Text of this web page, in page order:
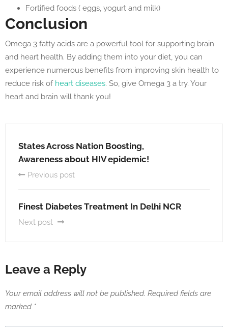
Fortified foods ( eggs, yogurt and milk)
Conclusion
Omega 3 fatty acids are a powerful tool for supporting brain
and heart health. By adding them into your diet, you can
experience numerous benefits from improving skin health to
reduce risk of heart diseases. So, give Omega 3 a try. Your
heart and brain will thank you!
States Across Nation Boosting,
Awareness about HIV epidemic!
Previous post
Finest Diabetes Treatment In Delhi NCR
Next post
Leave a Reply
Your email address will not be published. Required fields are
marked *